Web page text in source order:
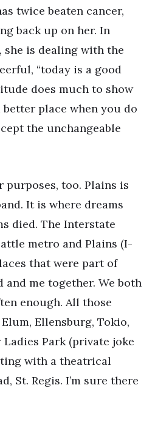
twice beaten cancer,
back up on her. In
is dealing with the
“today is a good
does much to show
place when you do
the unchangeable
purposes, too. Plains is
It is where dreams
died. The Interstate
metro and Plains (I-
that were part of
me together. We both
enough. All those
Ellensburg, Tokio,
Park (private joke
with a theatrical
St. Regis. I’m sure there